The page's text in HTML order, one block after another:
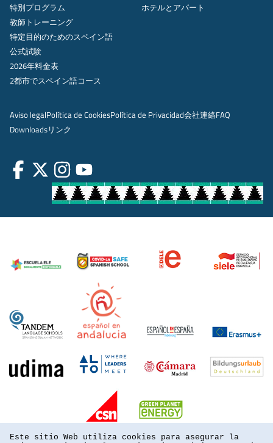
特別プログラム
教師トレーニング
特定目的のためのスペイン語
公式試験
2026年料金表
2都市でスペイン語コース
ホテルとアパート
Aviso legalPolítica de CookiesPolítica de Privacidad会社連絡FAQ
Downloadsリンク
Este sitio Web utiliza cookies para asegurar la